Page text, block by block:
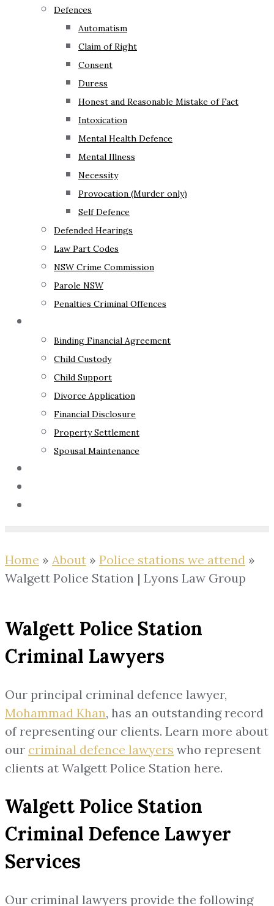
Defences
Automatism
Claim of Right
Consent
Duress
Honest and Reasonable Mistake of Fact
Intoxication
Mental Health Defence
Mental Illness
Necessity
Provocation (Murder only)
Self Defence
Defended Hearings
Law Part Codes
NSW Crime Commission
Parole NSW
Penalties Criminal Offences
Binding Financial Agreement
Child Custody
Child Support
Divorce Application
Financial Disclosure
Property Settlement
Spousal Maintenance
Home » About » Police stations we attend »
Walgett Police Station | Lyons Law Group
Walgett Police Station
Criminal Lawyers
Our principal criminal defence lawyer,
Mohammad Khan, has an outstanding record
of representing our clients. Learn more about
our criminal defence lawyers who represent
clients at Walgett Police Station here.
Walgett Police Station
Criminal Defence Lawyer
Services
Our criminal lawyers provide the following